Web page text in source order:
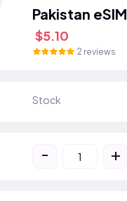
Pakistan eSIM
$5.10
2 reviews
Stock
- +